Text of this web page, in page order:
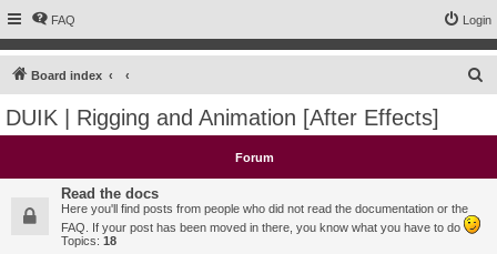
FAQ Login
Board index
c
DUIK | Rigging and Animation [After Effects]
Forum
Read the docs
Here you'll find posts from people who did not read the documentation or the
FAQ. If your post has been moved in there, you know what you have to do
Topics: 18